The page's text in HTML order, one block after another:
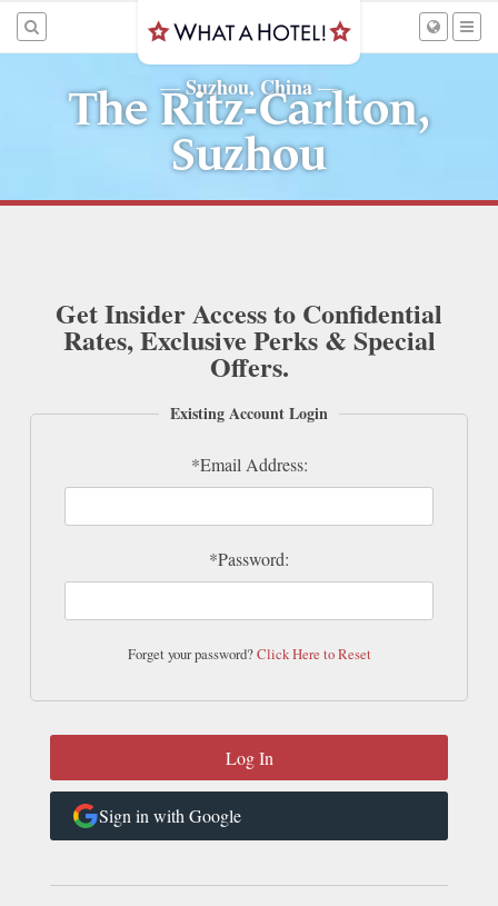
—Suzhou, China—
The Ritz-Carlton,
Suzhou
Get Insider Access to Confidential
Rates, Exclusive Perks & Special
Offers.
Existing Account Login
*Email Address:
*Password:
Forget your password?Click Here to Reset
Sign in with Google